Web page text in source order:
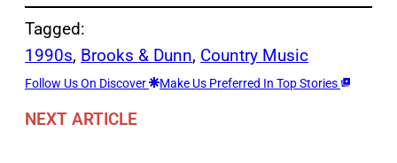
Tagged:
1990s, Brooks & Dunn, Country Music
Follow Us On Discover Make Us Preferred In Top Stories
NEXT ARTICLE